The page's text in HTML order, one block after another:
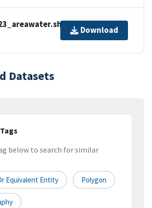
Download
Datasets
below to search for similar
Equivalent Entity Polygon